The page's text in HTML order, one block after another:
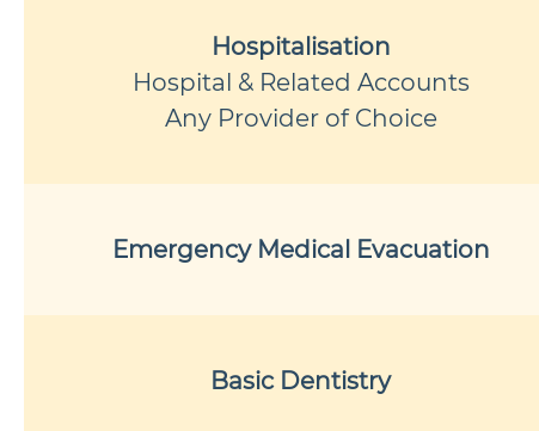
Hospitalisation
Hospital & Related Accounts
Any Provider of Choice
Emergency Medical Evacuation
Basic Dentistry